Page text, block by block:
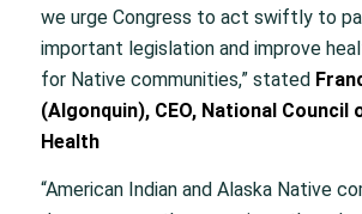
we urge Congress to act swiftly to
important legislation and improve
for Native communities,” stated
(Algonquin), CEO, National Council
Health
“American Indian and Alaska Native